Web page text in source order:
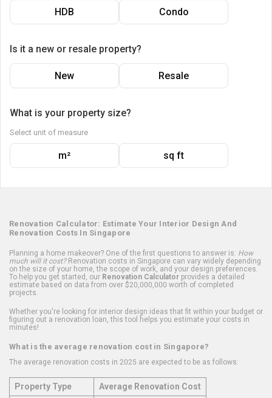
HDB Condo
Is it a new or resale property?
New Resale
What is your property size?
Select unit of measure
m² sq ft
Renovation Calculator: Estimate Your Interior Design And
Renovation Costs In Singapore
Planning a home makeover? One of the first questions to answer is: How
much will it cost?Renovation costs in Singapore can vary widely depending
on the size of your home, the scope of work, and your design preferences.
To help you get started, our Renovation Calculator provides a detailed
estimate based on data from over $20,000,000 worth of completed
projects.
Whether you're looking for interior design ideas that fit within your budget or
figuring out a renovation loan, this tool helps you estimate your costs in
minutes!
What is the average renovation cost in Singapore?
The average renovation costs in 2025 are expected to be as follows:
Property Type
Average Renovation Cost